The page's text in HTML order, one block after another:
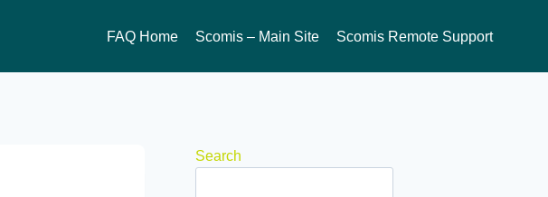
FAQ Home Scomis – Main Site Scomis Remote Support
Search